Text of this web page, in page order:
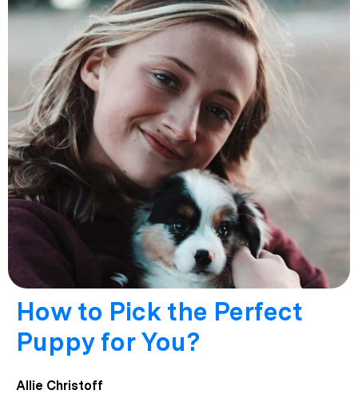
How to Pick the Perfect
Puppy for You?
Allie Christoff